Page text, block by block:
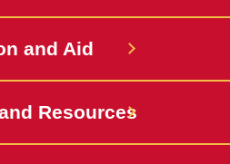
and Aid
Resources